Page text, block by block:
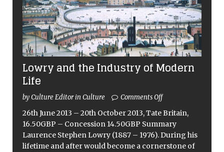
Lowry and the Industry of Modern
Life
by Culture Editor in Culture Comments Off
26th June 2013 – 20th October 2013, Tate Britain,
16.50GBP – Concession 14.50GBP Summary
Laurence Stephen Lowry (1887 – 1976). During his
lifetime and after would become a cornerstone of